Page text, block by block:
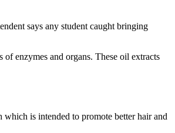
says any student caught bringing
enzymes and organs. These oil extracts
is intended to promote better hair and